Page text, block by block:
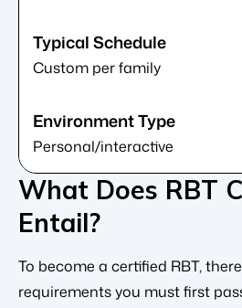
Custom per family
Personal/interactive
What Does RBT
Entail?
To become a certified RBT,
requirements you must first